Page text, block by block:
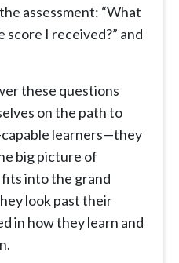
assessment: “What
I received?” and
these questions
on the path to
learners—they
big picture of
into the grand
look past their
in how they learn and